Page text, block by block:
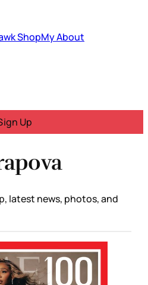
ShopMyAbout
Up
latest news, photos, and